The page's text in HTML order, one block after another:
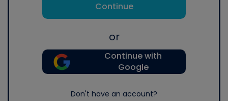
Continue
or
Continue with
Google
Don't have an account?